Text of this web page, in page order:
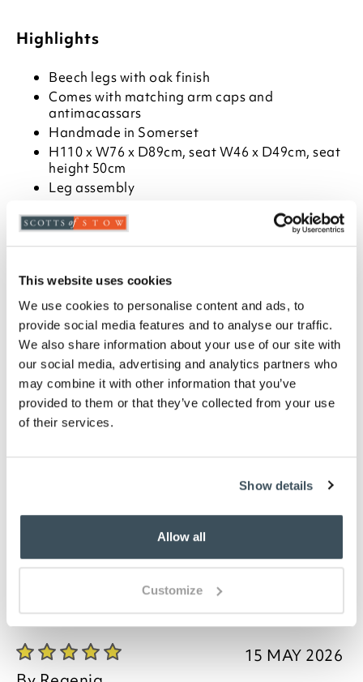
This website uses cookies
We use cookies to personalise content and ads, to
provide social media features and to analyse our traffic.
We also share information about your use of our site with
our social media, advertising and analytics partners who
may combine it with other information that you’ve
provided to them or that they’ve collected from your use
of their services.
Show details
Allow all
Customize
Highlights
Beech legs with oak finish
Comes with matching arm caps and
antimacassars
Handmade in Somerset
H110 x W76 x D89cm, seat W46 x D49cm, seat
height 50cm
Leg assembly
Description
available in three modern neutral shades.
Handmade in Somerset, all seats are pocket-sprung
for comfort and durability, covered with a layer of
memory foam for even distribution of body weight.
The armchair legs are carved in a Queen Anne style.
Legs are packed separately for protection during
transit. A power tool may be required to attach
them. As each piece of furniture is hand crafted to
order, slight variations may occur.
Our delivery partner will need to get in touch by
phone to arrange delivery, so please don't forget to
give your phone number on your order. Furniture is
usually despatched to you within 10 working days
from our delivery partner receiving furniture.
you say it best
15 MAY 2026